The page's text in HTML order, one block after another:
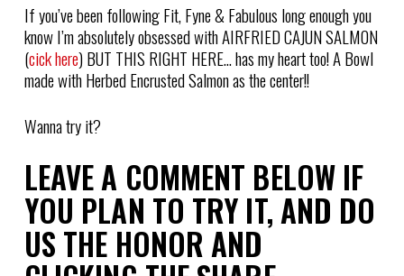
If you’ve been following Fit, Fyne & Fabulous long enough you
know I’m absolutely obsessed with AIRFRIED CAJUN SALMON
(cick here) BUT THIS RIGHT HERE… has my heart too! A Bowl
made with Herbed Encrusted Salmon as the center!!
Wanna try it?
LEAVE A COMMENT BELOW IF
YOU PLAN TO TRY IT, AND DO
US THE HONOR AND